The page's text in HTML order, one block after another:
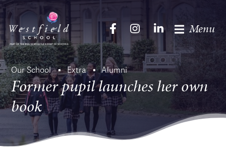
Menu
Our School Extra Alumni
Former pupil launches her own
book